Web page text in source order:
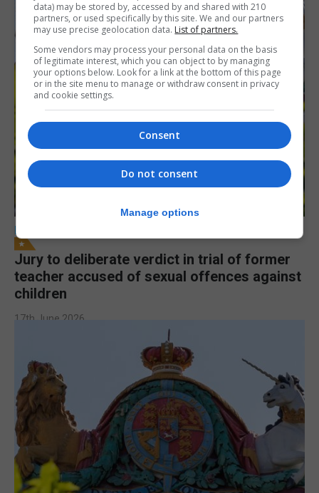
LOCAL NEWS
Jury to deliberate verdict in trial of former
teacher accused of sexual offences against
children
17th June 2026
data) may be stored by, accessed by and shared with 210
partners, or used specifically by this site. We and our partners
may use precise geolocation data. List of partners.
Some vendors may process your personal data on the basis
of legitimate interest, which you can object to by managing
your options below. Look for a link at the bottom of this page
or in the site menu to manage or withdraw consent in privacy
and cookie settings.
Consent
Do not consent
Manage options